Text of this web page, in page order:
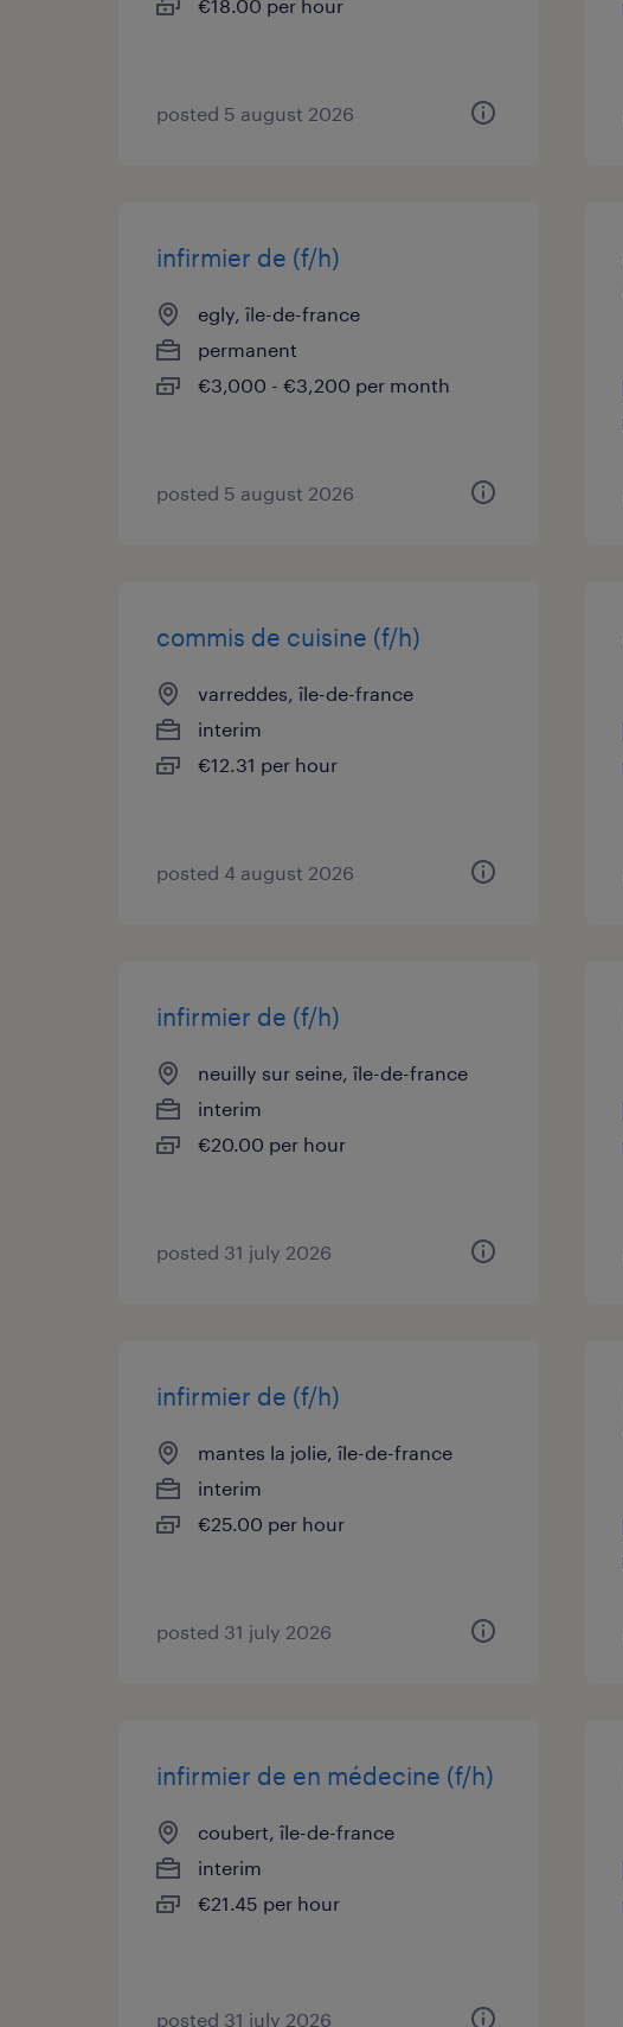
€18.00 per hour
posted 5 august 2026
infirmier de (f/h)
egly, île-de-france
permanent
€3,000 - €3,200 per month
posted 5 august 2026
commis de cuisine (f/h)
varreddes, île-de-france
interim
€12.31 per hour
posted 4 august 2026
infirmier de (f/h)
neuilly sur seine, île-de-france
interim
€20.00 per hour
posted 31 july 2026
infirmier de (f/h)
mantes la jolie, île-de-france
interim
€25.00 per hour
posted 31 july 2026
infirmier de en médecine (f/h)
coubert, île-de-france
interim
€21.45 per hour
posted 31 july 2026